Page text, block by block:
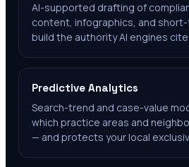
AI-supported drafting of
content, infographics, and
build the authority AI engines cite.
Predictive Analytics
Search-trend and case-value
which practice areas and
— and protects your local